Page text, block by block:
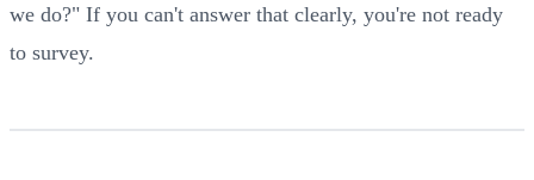
we do?" If you can't answer that clearly, you're not ready
to survey.